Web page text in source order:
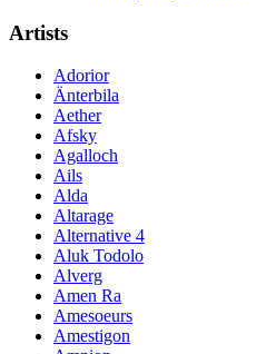
Artists
Adorior
Änterbila
Aether
Afsky
Agalloch
Ails
Alda
Altarage
Alternative 4
Aluk Todolo
Alverg
Amen Ra
Amesoeurs
Amestigon